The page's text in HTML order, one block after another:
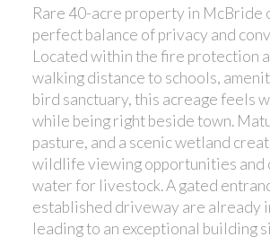
Rare 40-acre property in McBride
perfect balance of privacy and
Located within the fire protection
walking distance to schools,
bird sanctuary, this acreage feels
while being right beside town.
pasture, and a scenic wetland
wildlife viewing opportunities and
water for livestock. A gated
established driveway are already
leading to an exceptional building